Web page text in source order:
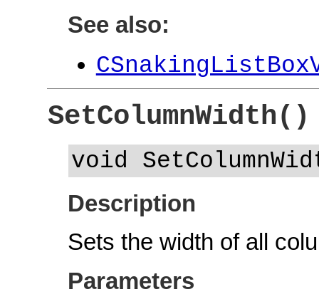
See also:
SetColumnWidth()
void
Description
Sets the width of all
Parameters